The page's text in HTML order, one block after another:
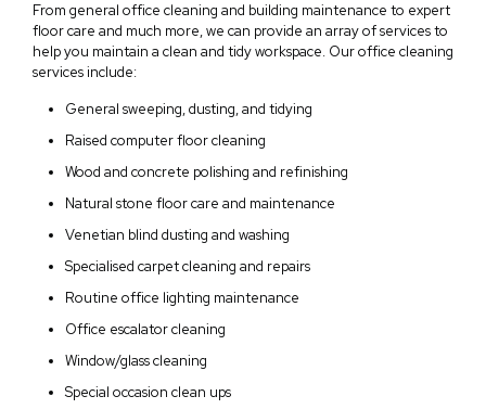
From general office cleaning and building maintenance to expert
floor care and much more, we can provide an array of services to
help you maintain a clean and tidy workspace. Our office cleaning
services include:
General sweeping, dusting, and tidying
Raised computer floor cleaning
Wood and concrete polishing and refinishing
Natural stone floor care and maintenance
Venetian blind dusting and washing
Specialised carpet cleaning and repairs
Routine office lighting maintenance
Office escalator cleaning
Window/glass cleaning
Special occasion clean ups